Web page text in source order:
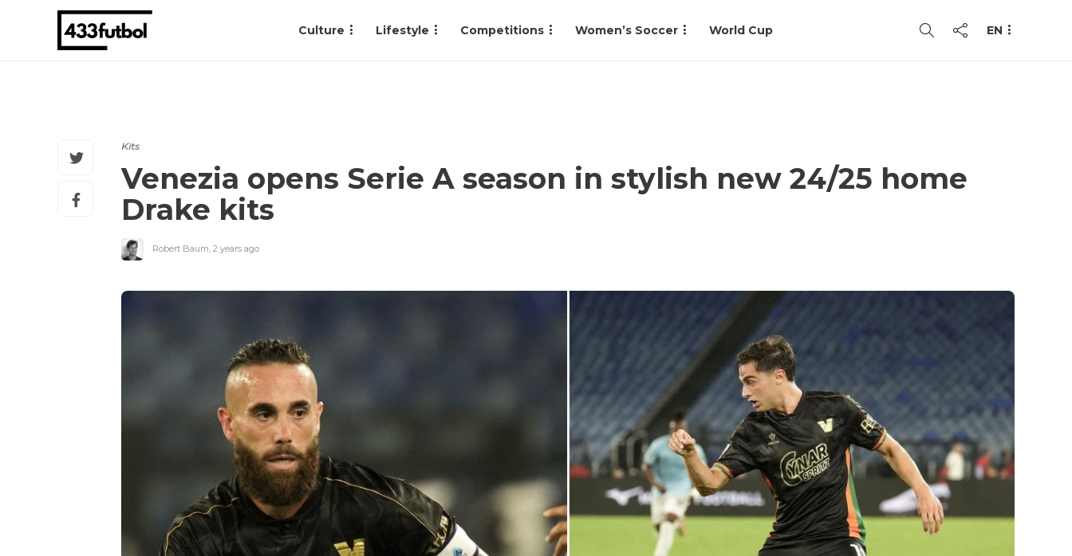
Culture Lifestyle Competitions Women’s Soccer World Cup EN
Kits
Venezia opens Serie A season in stylish new 24/25 home
Drake kits
Robert Baum, 2 years ago